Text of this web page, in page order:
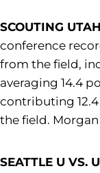
SCOUTING
conference
from the field,
averaging 14.4
contributing 12.4
the field.
SEATTLE U VS.